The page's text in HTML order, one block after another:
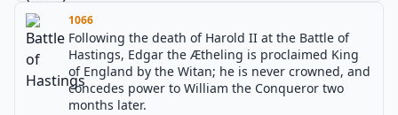
1066
Following the death of Harold II at the Battle of
Hastings, Edgar the Ætheling is proclaimed King
of England by the Witan; he is never crowned, and
concedes power to William the Conqueror two
months later.